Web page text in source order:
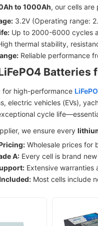
to 1000Ah, our cells
3.2V (Operating range:
Up to 2000-6000 cycles
thermal stability,
Reliable performance
Batteries
for high-performance
electric vehicles (EVs),
cycle
we ensure every
Wholesale prices for
A:Every cell is brand
Extensive warranties
Most cells include